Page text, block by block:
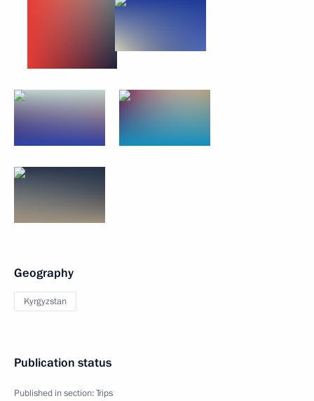
Geography
Kyrgyzstan
Publication status
Published in section:Trips